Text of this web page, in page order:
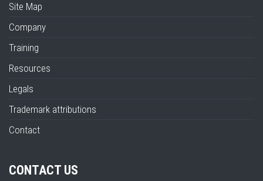
Site Map
Company
Training
Resources
Legals
Trademark attributions
Contact
CONTACT US